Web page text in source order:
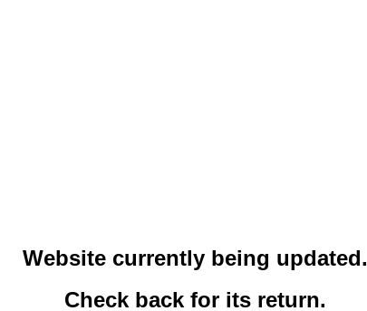
Website currently being updated.
Check back for its return.